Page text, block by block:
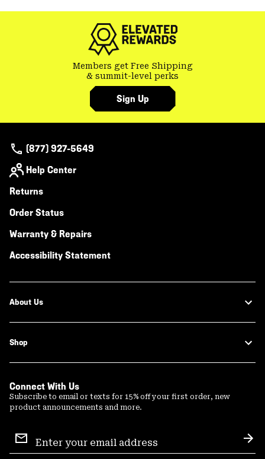
Members get Free Shipping
& summit-level perks
Sign Up
(877) 927-5649
Help Center
Returns
Order Status
Warranty & Repairs
Accessibility Statement
About Us
Shop
Connect With Us
Subscribe to email or texts for 15% off your first order, new
product announcements and more.
Sign
Up